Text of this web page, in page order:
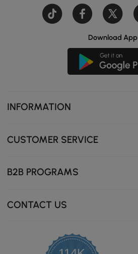
Download App
INFORMATION
CUSTOMER SERVICE
B2B PROGRAMS
CONTACT US